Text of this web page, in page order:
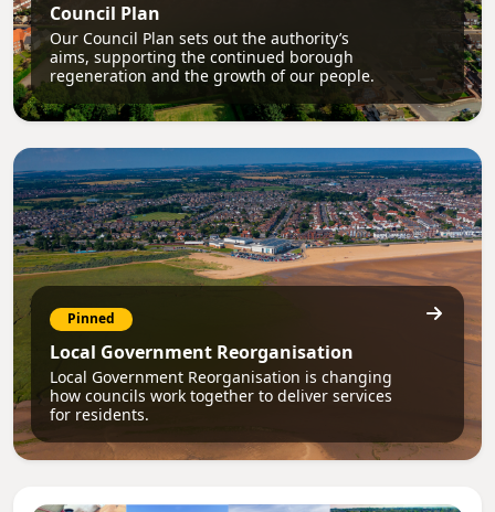
Council Plan
Our Council Plan sets out the authority’s
aims, supporting the continued borough
regeneration and the growth of our people.
Pinned
Local Government Reorganisation
Local Government Reorganisation is changing
how councils work together to deliver services
for residents.